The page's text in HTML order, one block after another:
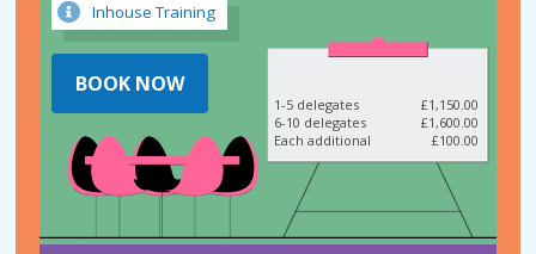
Inhouse Training
1-5 delegates
£1,150.00
6-10 delegates
£1,600.00
Each additional
£100.00
BOOK NOW